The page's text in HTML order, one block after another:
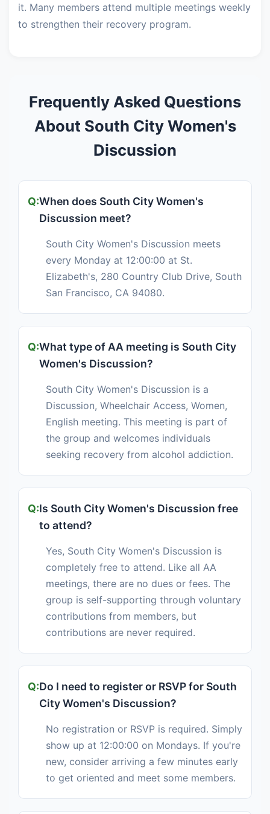
it. Many members attend multiple meetings weekly
to strengthen their recovery program.
Frequently Asked Questions
About South City Women's
Discussion
When does South City Women's
Discussion meet?
South City Women's Discussion meets
every Monday at 12:00:00 at St.
Elizabeth's, 280 Country Club Drive, South
San Francisco, CA 94080.
What type of AA meeting is South City
Women's Discussion?
South City Women's Discussion is a
Discussion, Wheelchair Access, Women,
English meeting. This meeting is part of
the group and welcomes individuals
seeking recovery from alcohol addiction.
Is South City Women's Discussion free
to attend?
Yes, South City Women's Discussion is
completely free to attend. Like all AA
meetings, there are no dues or fees. The
group is self-supporting through voluntary
contributions from members, but
contributions are never required.
Do I need to register or RSVP for South
City Women's Discussion?
No registration or RSVP is required. Simply
show up at 12:00:00 on Mondays. If you're
new, consider arriving a few minutes early
to get oriented and meet some members.